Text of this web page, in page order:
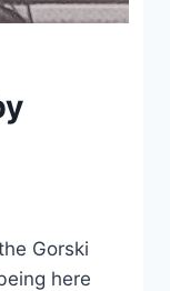
Gorski
here